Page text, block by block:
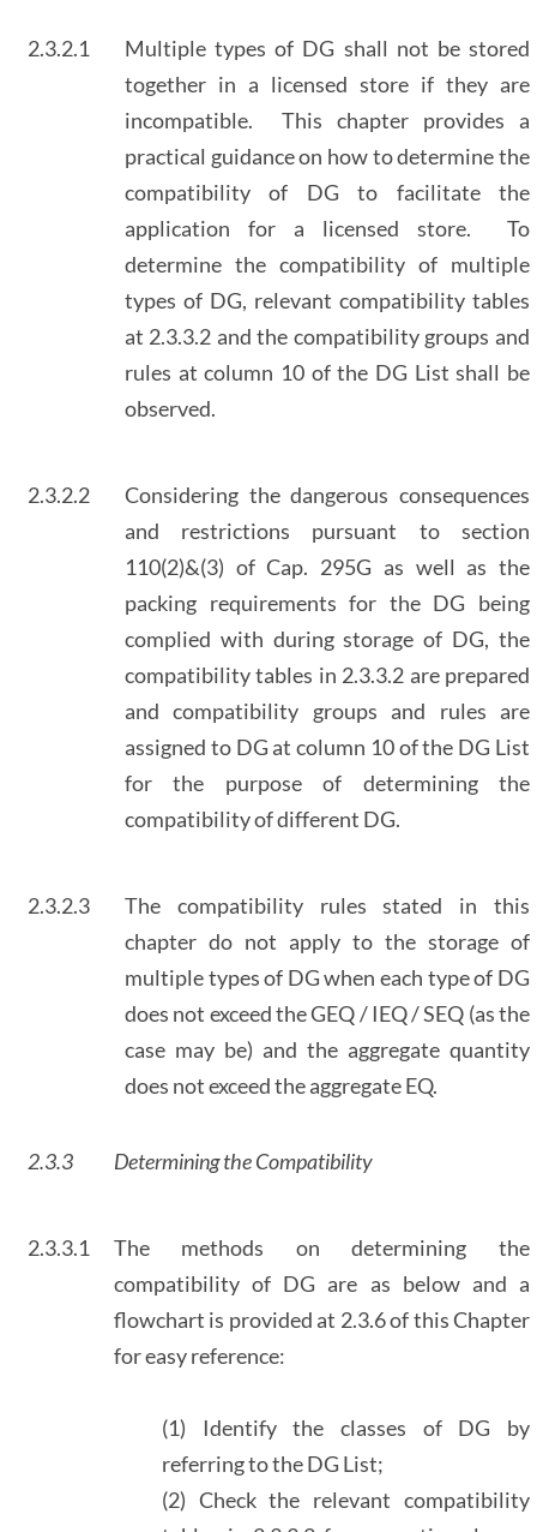
2.3.2.1
Multiple types of DG shall not be stored
together in a licensed store if they are
incompatible. This chapter provides a
practical guidance on how to determine the
compatibility of DG to facilitate the
application for a licensed store. To
determine the compatibility of multiple
types of DG, relevant compatibility tables
at 2.3.3.2 and the compatibility groups and
rules at column 10 of the DG List shall be
observed.
2.3.2.2
Considering the dangerous consequences
and restrictions pursuant to section
110(2)&(3) of Cap. 295G as well as the
packing requirements for the DG being
complied with during storage of DG, the
compatibility tables in 2.3.3.2 are prepared
and compatibility groups and rules are
assigned to DG at column 10 of the DG List
for the purpose of determining the
compatibility of different DG.
2.3.2.3
The compatibility rules stated in this
chapter do not apply to the storage of
multiple types of DG when each type of DG
does not exceed the GEQ / IEQ / SEQ (as the
case may be) and the aggregate quantity
does not exceed the aggregate EQ.
2.3.3 Determining the Compatibility
2.3.3.1
The methods on determining the
compatibility of DG are as below and a
flowchart is provided at 2.3.6 of this Chapter
for easy reference:
(1) Identify the classes of DG by
referring to the DG List;
(2) Check the relevant compatibility